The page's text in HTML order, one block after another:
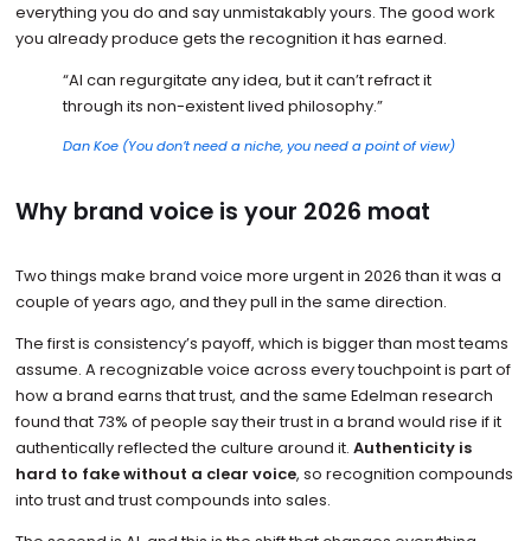
everything you do and say unmistakably yours. The good work
you already produce gets the recognition it has earned.
“AI can regurgitate any idea, but it can’t refract it
through its non-existent lived philosophy.”
Dan Koe (You don’t need a niche, you need a point of view)
Why brand voice is your 2026 moat
Two things make brand voice more urgent in 2026 than it was a
couple of years ago, and they pull in the same direction.
The first is consistency’s payoff, which is bigger than most teams
assume. A recognizable voice across every touchpoint is part of
how a brand earns that trust, and the same Edelman research
found that 73% of people say their trust in a brand would rise if it
authentically reflected the culture around it. Authenticity is
hard to fake without a clear voice, so recognition compounds
into trust and trust compounds into sales.